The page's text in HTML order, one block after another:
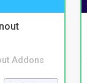
Addons